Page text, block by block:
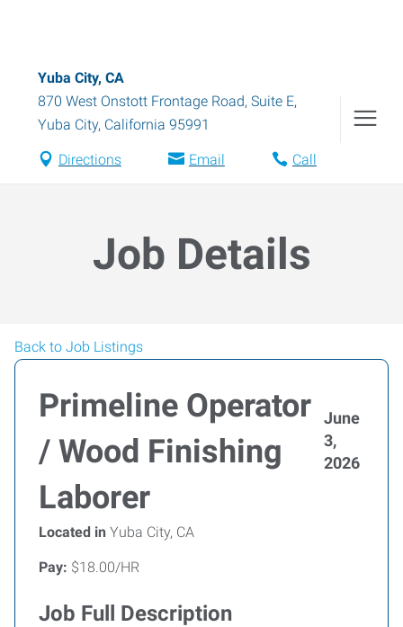
Yuba City, CA
870 West Onstott Frontage Road, Suite E,
Yuba City, California 95991
Directions Email Call
Job Details
Back to Job Listings
Primeline Operator
/ Wood Finishing
Laborer
June
3,
2026
Located in Yuba City, CA
Pay: $18.00/HR
Job Full Description